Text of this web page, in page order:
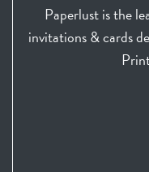
Paperlust is the
invitations & cards